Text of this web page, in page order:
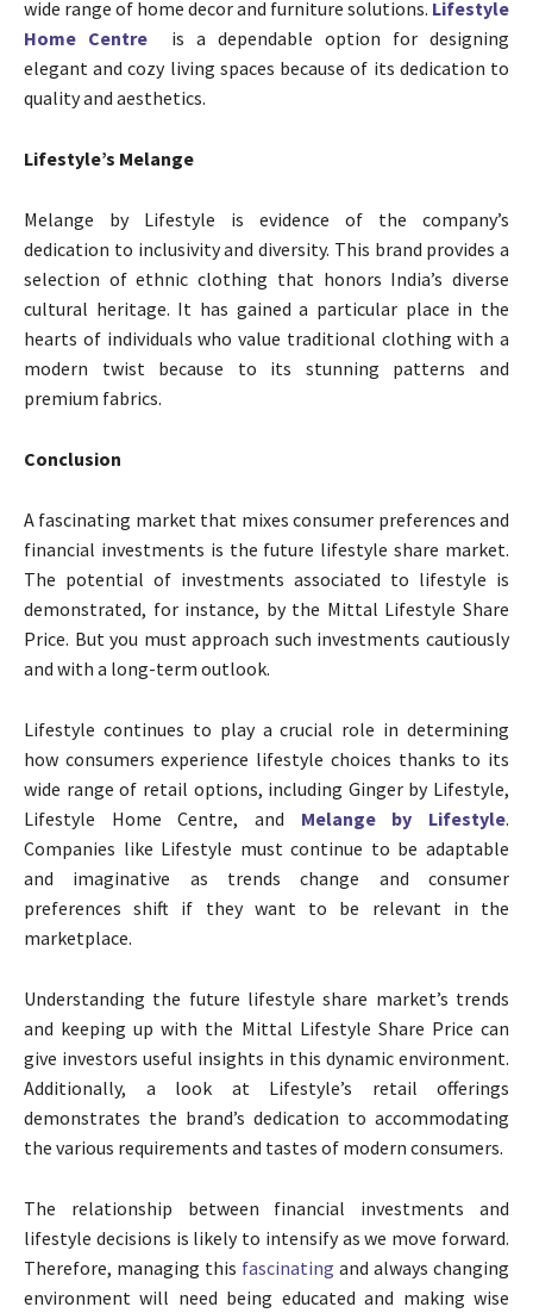
wide range of home decor and furniture solutions. Lifestyle
Home Centre
is a dependable option for designing
elegant and cozy living spaces because of its dedication to
quality and aesthetics.
Lifestyle’s Melange
Melange by Lifestyle is evidence of the company’s
dedication to inclusivity and diversity. This brand provides a
selection of ethnic clothing that honors India’s diverse
cultural heritage. It has gained a particular place in the
hearts of individuals who value traditional clothing with a
modern twist because to its stunning patterns and
premium fabrics.
Conclusion
A fascinating market that mixes consumer preferences and
financial investments is the future lifestyle share market.
The potential of investments associated to lifestyle is
demonstrated, for instance, by the Mittal Lifestyle Share
Price. But you must approach such investments cautiously
and with a long-term outlook.
Lifestyle continues to play a crucial role in determining
how consumers experience lifestyle choices thanks to its
wide range of retail options, including Ginger by Lifestyle,
Lifestyle Home Centre, and Melange by Lifestyle.
Companies like Lifestyle must continue to be adaptable
and imaginative as trends change and consumer
preferences shift if they want to be relevant in the
marketplace.
Understanding the future lifestyle share market’s trends
and keeping up with the Mittal Lifestyle Share Price can
give investors useful insights in this dynamic environment.
Additionally, a look at Lifestyle’s retail offerings
demonstrates the brand’s dedication to accommodating
the various requirements and tastes of modern consumers.
The relationship between financial investments and
lifestyle decisions is likely to intensify as we move forward.
Therefore, managing this fascinating and always changing
environment will need being educated and making wise